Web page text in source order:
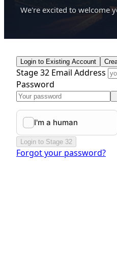
We're excited to welcome
Login to Existing Account
Stage 32 Email Address
Password
Login to Stage 32
Forgot your password?